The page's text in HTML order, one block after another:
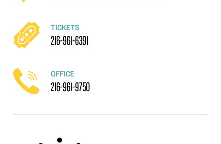
TICKETS
216-961-6391
OFFICE
216-961-9750